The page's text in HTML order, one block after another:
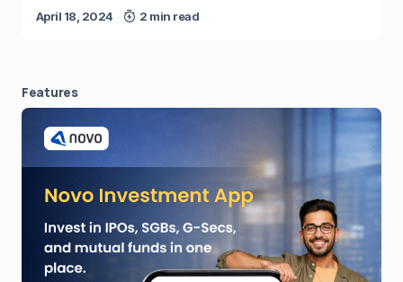
April 18, 2024 2 min read
Features